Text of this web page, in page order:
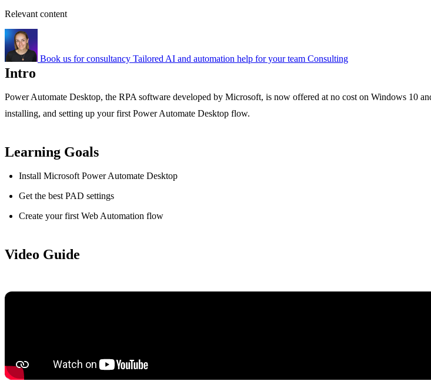
Relevant content
Book us for consultancy Tailored AI and automation help for your team Consulting
Intro
Power Automate Desktop, the RPA software developed by Microsoft, is now offered at no cost on Windows 10
installing, and setting up your first Power Automate Desktop flow.
Learning Goals
Install Microsoft Power Automate Desktop
Get the best PAD settings
Create your first Web Automation flow
Video Guide